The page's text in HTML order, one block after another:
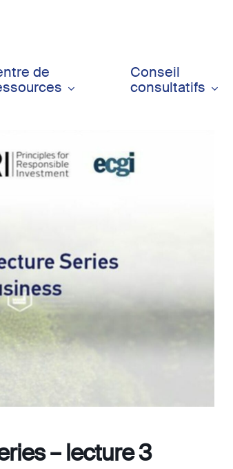
de
Conseil
consultatifs
– lecture 3